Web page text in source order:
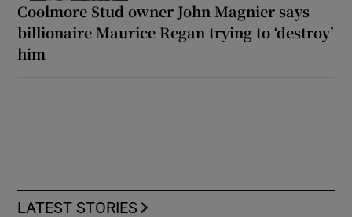
Coolmore Stud owner John Magnier says
billionaire Maurice Regan trying to ‘destroy’
him
LATEST STORIES